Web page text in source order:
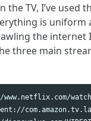
the TV, I’ve used
is uniform
the internet
three main
watch/